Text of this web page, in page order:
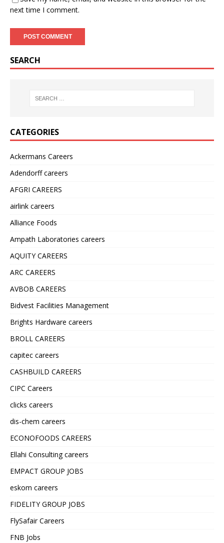
next time I comment.
SEARCH
CATEGORIES
Ackermans Careers
Adendorff careers
AFGRI CAREERS
airlink careers
Alliance Foods
Ampath Laboratories careers
AQUITY CAREERS
ARC CAREERS
AVBOB CAREERS
Bidvest Facilities Management
Brights Hardware careers
BROLL CAREERS
capitec careers
CASHBUILD CAREERS
CIPC Careers
clicks careers
dis-chem careers
ECONOFOODS CAREERS
Ellahi Consulting careers
EMPACT GROUP JOBS
eskom careers
FIDELITY GROUP JOBS
FlySafair Careers
FNB Jobs